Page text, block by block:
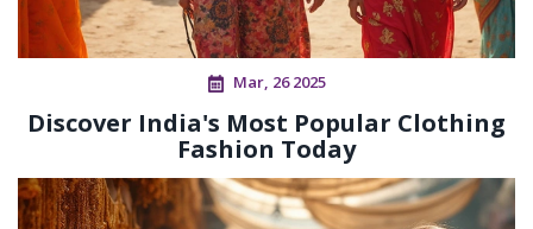
Mar, 26 2025
Discover India's Most Popular Clothing
Fashion Today